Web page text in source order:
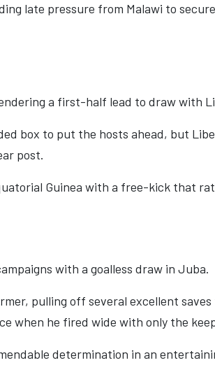
late pressure from Malawi to
a first-half lead to draw with
box to put the hosts ahead, but
post.
Guinea with a free-kick that
with a goalless draw in Juba.
pulling off several excellent
when he fired wide with only the
determination in an